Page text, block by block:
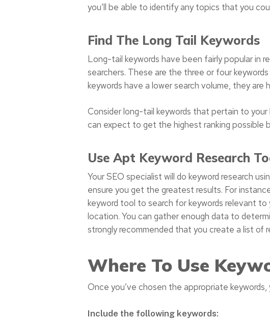
you’ll be able to identify any topics that you
Find The Long Tail Keywords
Long-tail keywords have been fairly popular in
searchers. These are the three or four
keywords have a lower search volume, they are
Consider long-tail keywords that pertain to your
can expect to get the highest ranking possible
Use Apt Keyword Research
Your SEO specialist will do keyword research
ensure you get the greatest results. For
keyword tool to search for keywords relevant
location. You can gather enough data to
strongly recommended that you create a list of
Where To Use
Once you’ve chosen the appropriate
Include the following keywords: